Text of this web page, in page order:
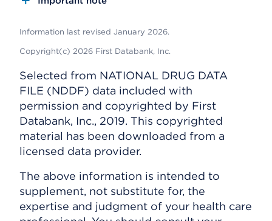
Information last revised January 2026.
Copyright(c) 2026 First Databank, Inc.
Selected from NATIONAL DRUG DATA
FILE (NDDF) data included with
permission and copyrighted by First
Databank, Inc., 2019. This copyrighted
material has been downloaded from a
licensed data provider.
The above information is intended to
supplement, not substitute for, the
expertise and judgment of your health care